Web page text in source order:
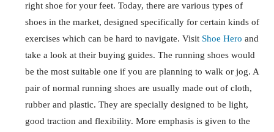
right shoe for your feet. Today, there are various types of
shoes in the market, designed specifically for certain kinds of
exercises which can be hard to navigate. Visit Shoe Hero and
take a look at their buying guides. The running shoes would
be the most suitable one if you are planning to walk or jog. A
pair of normal running shoes are usually made out of cloth,
rubber and plastic. They are specially designed to be light,
good traction and flexibility. More emphasis is given to the